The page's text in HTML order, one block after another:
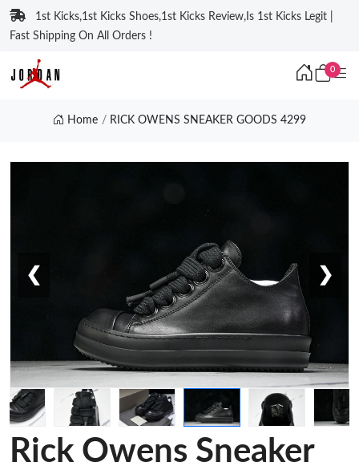
1st Kicks,1st Kicks Shoes,1st Kicks Review,Is 1st Kicks Legit |
Fast Shipping On All Orders !
0
Home RICK OWENS SNEAKER GOODS 4299
❮ ❯
Rick Owens Sneaker